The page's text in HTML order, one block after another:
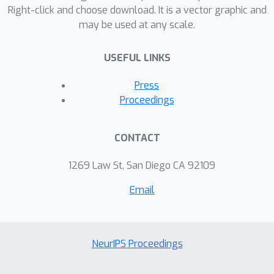
computed using the numerical Test
Particle Monte Carlo (TPMC) method,
in the computational domain. We find
computationally efficient than
unconstrained baselines, which is
are extremely computationally
Right-click and choose download. It is a vector graphic and
may be used at any scale.
USEFUL LINKS
Press
Proceedings
CONTACT
1269 Law St, San Diego CA 92109
Email
NeurIPS Proceedings